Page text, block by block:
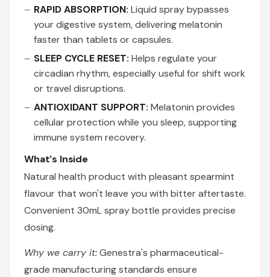
RAPID ABSORPTION: Liquid spray bypasses
your digestive system, delivering melatonin
faster than tablets or capsules.
SLEEP CYCLE RESET: Helps regulate your
circadian rhythm, especially useful for shift work
or travel disruptions.
ANTIOXIDANT SUPPORT: Melatonin provides
cellular protection while you sleep, supporting
immune system recovery.
What's Inside
Natural health product with pleasant spearmint
flavour that won't leave you with bitter aftertaste.
Convenient 30mL spray bottle provides precise
dosing.
Why we carry it:Genestra's pharmaceutical-
grade manufacturing standards ensure